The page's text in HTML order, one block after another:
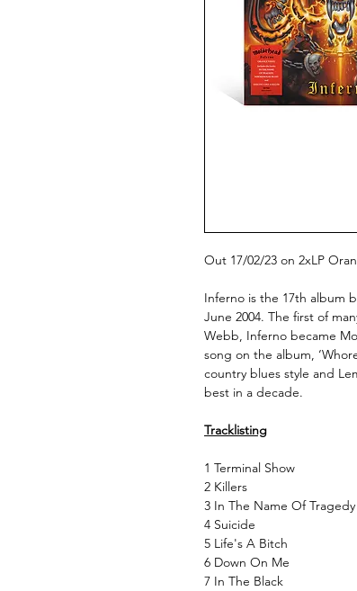
Out 17/02/23 on 2xLP
Inferno is the 17th album
June 2004. The first of
Webb, Inferno became
song on the album,
country blues style and
best in a decade.
Tracklisting
1 Terminal Show
2 Killers
3 In The Name Of Tragedy
4 Suicide
5 Life's A Bitch
6 Down On Me
7 In The Black